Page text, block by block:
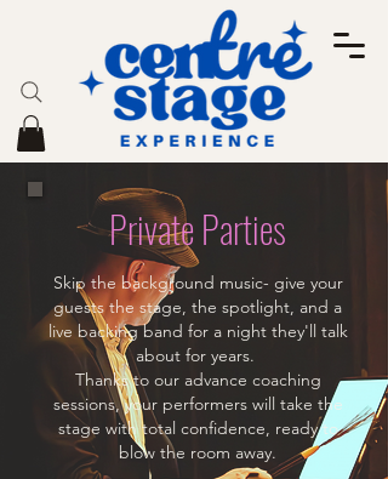
Private Parties
Skip the background music- give your
guests the stage, the spotlight, and a
live backing band for a night they'll talk
about for years.
Thanks to our advance coaching
sessions, your performers will take the
stage with total confidence, ready to
blow the room away.